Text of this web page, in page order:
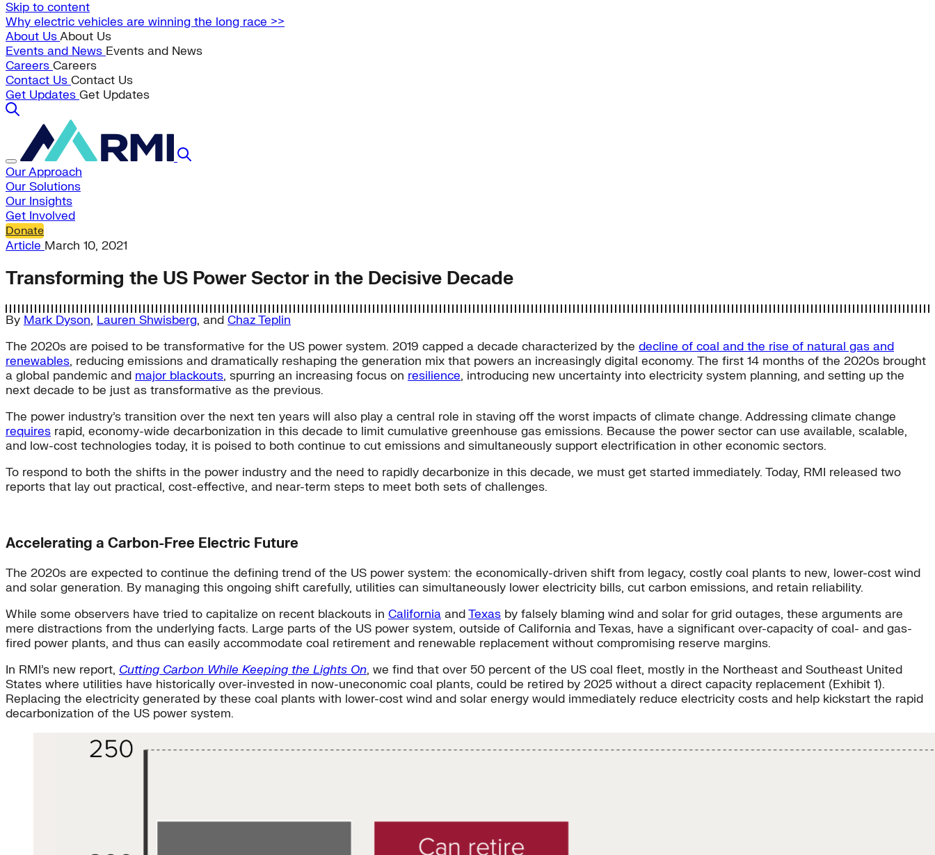
Skip to content
Why electric vehicles are winning the long race >>
About UsAbout Us
Events and News Events and News
Careers Careers
Contact Us Contact Us
Get Updates Get Updates
Our Approach
Our Solutions
Our Insights
Get Involved
Donate
Article March 10, 2021
Transforming the US Power Sector in the Decisive Decade
By Mark Dyson, Lauren Shwisberg, and Chaz Teplin
The 2020s are poised to be transformative for the US power system. 2019 capped a decade characterized by the decline of coal and the rise of natural gas and
renewables, reducing emissions and dramatically reshaping the generation mix that powers an increasingly digital economy. The first 14 months of the 2020s brought
a global pandemic and major blackouts, spurring an increasing focus on resilience, introducing new uncertainty into electricity system planning, and setting up the
next decade to be just as transformative as the previous.
The power industry’s transition over the next ten years will also play a central role in staving off the worst impacts of climate change. Addressing climate change
requires rapid, economy-wide decarbonization in this decade to limit cumulative greenhouse gas emissions. Because the power sector can use available, scalable,
and low-cost technologies today, it is poised to both continue to cut emissions and simultaneously support electrification in other economic sectors.
To respond to both the shifts in the power industry and the need to rapidly decarbonize in this decade, we must get started immediately. Today, RMI released two
reports that lay out practical, cost-effective, and near-term steps to meet both sets of challenges.
Accelerating a Carbon-Free Electric Future
The 2020s are expected to continue the defining trend of the US power system: the economically-driven shift from legacy, costly coal plants to new, lower-cost wind
and solar generation. By managing this ongoing shift carefully, utilities can simultaneously lower electricity bills, cut carbon emissions, and retain reliability.
While some observers have tried to capitalize on recent blackouts in California andTexas by falsely blaming wind and solar for grid outages, these arguments are
mere distractions from the underlying facts. Large parts of the US power system, outside of California and Texas, have a significant over-capacity of coal- and gas-
fired power plants, and thus can easily accommodate coal retirement and renewable replacement without compromising reserve margins.
In RMI’s new report, Cutting Carbon While Keeping the Lights On, we find that over 50 percent of the US coal fleet, mostly in the Northeast and Southeast United
States where utilities have historically over-invested in now-uneconomic coal plants, could be retired by 2025 without a direct capacity replacement (Exhibit 1).
Replacing the electricity generated by these coal plants with lower-cost wind and solar energy would immediately reduce electricity costs and help kickstart the rapid
decarbonization of the US power system.